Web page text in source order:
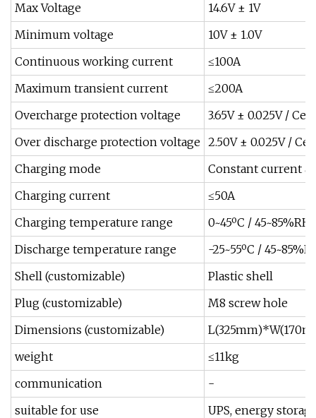
Max Voltage
14.6V ± 1V
Minimum voltage
10V ± 1.0V
Continuous working current
≤100A
Maximum transient current
≤200A
Overcharge protection voltage
3.65V ± 0.025V / Cell
Over discharge protection voltage 2.50V ± 0.025V / Cell
Charging mode
Constant current
Charging current
≤50A
Charging temperature range
0~45ºC / 45~85%RH
Discharge temperature range
-25~55ºC /
Shell (customizable)
Plastic shell
Plug (customizable)
M8 screw hole
Dimensions (customizable)
weight
≤11kg
communication
-
suitable for use
UPS, energy